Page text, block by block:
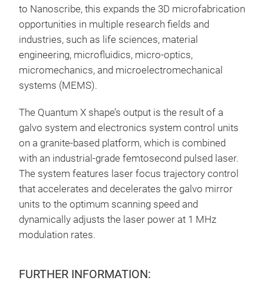
to Nanoscribe, this expands the 3D microfabrication
opportunities in multiple research fields and
industries, such as life sciences, material
engineering, microfluidics, micro-optics,
micromechanics, and microelectromechanical
systems (MEMS).
The Quantum X shape’s output is the result of a
galvo system and electronics system control units
on a granite-based platform, which is combined
with an industrial-grade femtosecond pulsed laser.
The system features laser focus trajectory control
that accelerates and decelerates the galvo mirror
units to the optimum scanning speed and
dynamically adjusts the laser power at 1 MHz
modulation rates.
FURTHER INFORMATION: